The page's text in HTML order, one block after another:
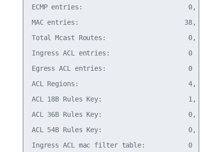
ECMP entries:                           0,   0% of
MAC entries:                           38,   0% of
Total Mcast Routes:                     0,   0% of
Ingress ACL entries:                    0
Egress ACL entries:                     0
ACL Regions:                            4,   1% of
ACL 18B Rules Key:                      1,   0% of
ACL 36B Rules Key:                      0,   0% of
ACL 54B Rules Key:                      0,   0% of
Ingress ACL mac filter table:           0